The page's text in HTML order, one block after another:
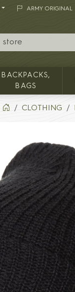
ARMY ORIGINAL
BACKPACKS,
BAGS
CLOTHING